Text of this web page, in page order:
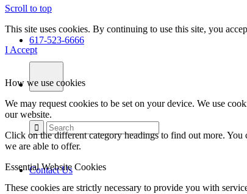
617-523-6666
Contact Us
Scroll to top
This site uses cookies. By continuing to use this site, you
I Accept
How we use cookies
We may request cookies to be set on your device. We use
our website.
Click on the different category headings to find out more. You
we are able to offer.
Essential Website Cookies
These cookies are strictly necessary to provide you with